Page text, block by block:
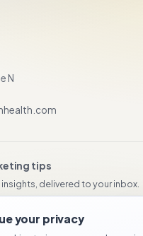
N
tips
delivered to your inbox.
your privacy